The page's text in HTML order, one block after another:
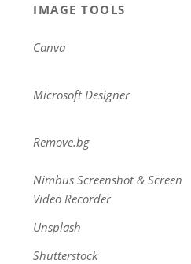
IMAGE TOOLS
Canva
Microsoft Designer
Remove.bg
Nimbus Screenshot & Screen
Video Recorder
Unsplash
Shutterstock